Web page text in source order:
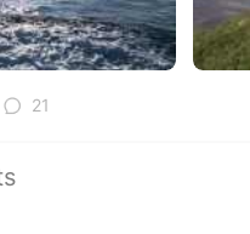
21